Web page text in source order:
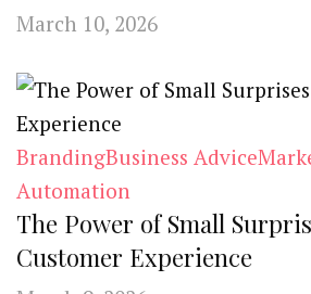
March 10, 2026
BrandingBusiness Advice
Automation
The Power of Small
Customer Experience